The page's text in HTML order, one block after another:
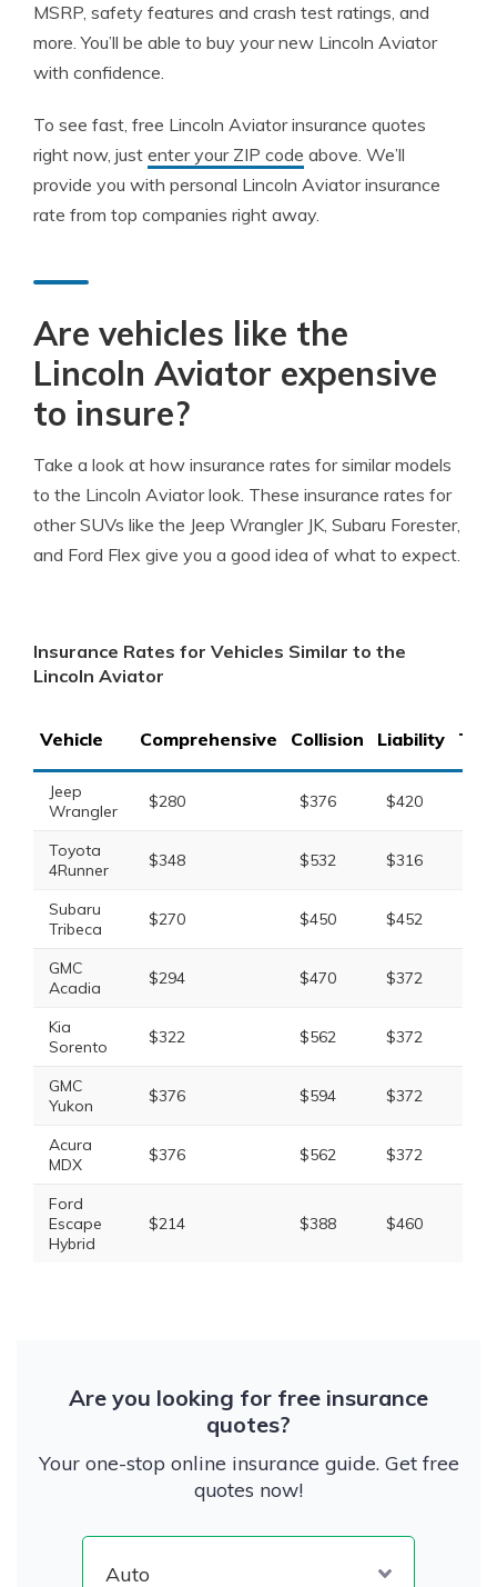
MSRP, safety features and crash test ratings, and
more. You’ll be able to buy your new Lincoln Aviator
with confidence.
To see fast, free Lincoln Aviator insurance quotes
right now, just enter your ZIP code above. We’ll
provide you with personal Lincoln Aviator insurance
rate from top companies right away.
Are vehicles like the
Lincoln Aviator expensive
to insure?
Take a look at how insurance rates for similar models
to the Lincoln Aviator look. These insurance rates for
other SUVs like the Jeep Wrangler JK, Subaru Forester,
and Ford Flex give you a good idea of what to expect.
Insurance Rates for Vehicles Similar to the
Lincoln Aviator
Vehicle Comprehensive Collision Liability
Jeep
Wrangler
$280 $376 $420
Toyota
4Runner
$348 $532 $316
Subaru
Tribeca
$270 $450 $452
GMC
Acadia
$294 $470 $372
Kia
Sorento
$322 $562 $372
GMC
Yukon
$376 $594 $372
Acura
MDX
$376 $562 $372
Ford
Escape
Hybrid
$214 $388 $460
Are you looking for free insurance
quotes?
Your one-stop online insurance guide. Get free
quotes now!